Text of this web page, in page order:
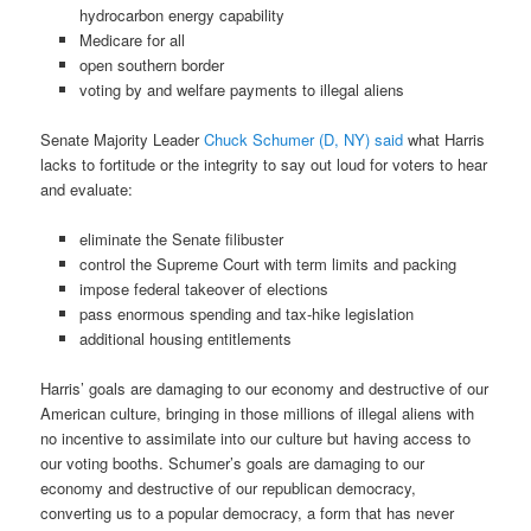
hydrocarbon energy capability
Medicare for all
open southern border
voting by and welfare payments to illegal aliens
Senate Majority LeaderChuck Schumer (D, NY) said what Harris
lacks to fortitude or the integrity to say out loud for voters to hear
and evaluate:
eliminate the Senate filibuster
control the Supreme Court with term limits and packing
impose federal takeover of elections
pass enormous spending and tax-hike legislation
additional housing entitlements
Harris’ goals are damaging to our economy and destructive of our
American culture, bringing in those millions of illegal aliens with
no incentive to assimilate into our culture but having access to
our voting booths. Schumer’s goals are damaging to our
economy and destructive of our republican democracy,
converting us to a popular democracy, a form that has never